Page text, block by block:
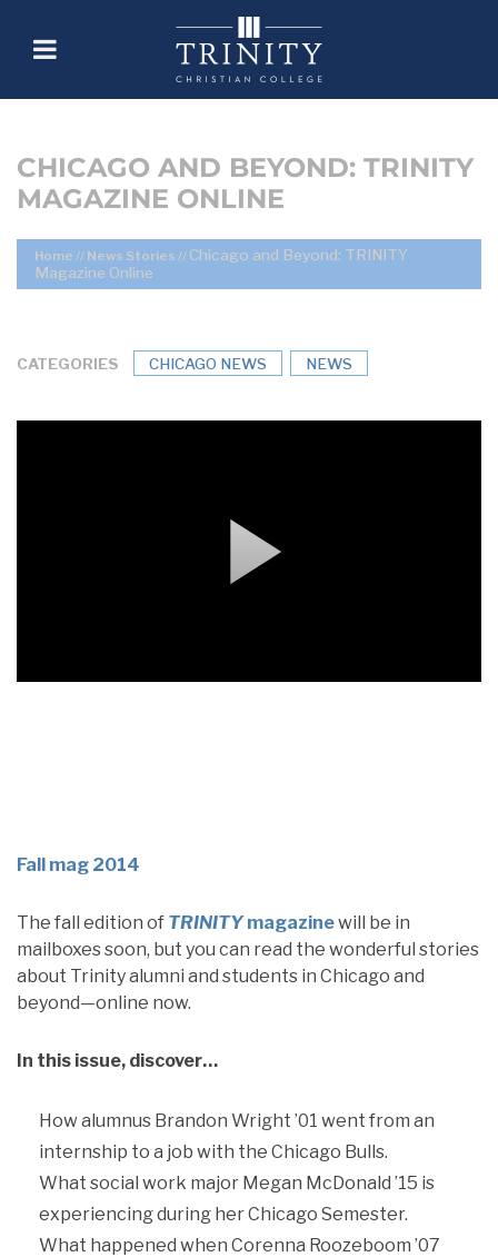
CHICAGO AND BEYOND: TRINITY
MAGAZINE ONLINE
Home // News Stories // Chicago and Beyond: TRINITY
Magazine Online
CATEGORIES CHICAGO NEWS NEWS
Fall mag 2014
The fall edition of TRINITYmagazinewill be in
mailboxes soon, but you can read the wonderful stories
about Trinity alumni and students in Chicago and
beyond—online now.
In this issue, discover…
How alumnus Brandon Wright ’01 went from an
internship to a job with the Chicago Bulls.
What social work major Megan McDonald ’15 is
experiencing during her Chicago Semester.
What happened when Corenna Roozeboom ’07